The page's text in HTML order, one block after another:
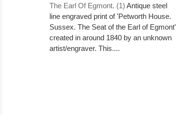
The Earl Of Egmont. (1) Antique steel
line engraved print of 'Petworth House.
Sussex. The Seat of the Earl of Egmont'
created in around 1840 by an unknown
artist/engraver. This....